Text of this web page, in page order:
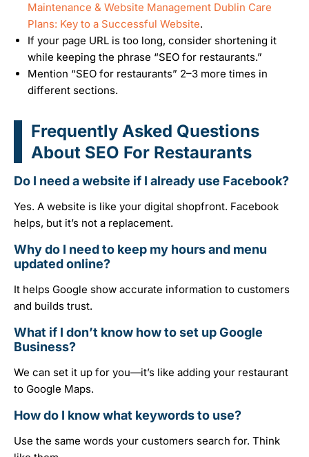
Maintenance & Website Management Dublin Care
Plans: Key to a Successful Website.
If your page URL is too long, consider shortening it
while keeping the phrase “SEO for restaurants.”
Mention “SEO for restaurants” 2–3 more times in
different sections.
Frequently Asked Questions
About SEO For Restaurants
Do I need a website if I already use Facebook?
Yes. A website is like your digital shopfront. Facebook
helps, but it’s not a replacement.
Why do I need to keep my hours and menu
updated online?
It helps Google show accurate information to customers
and builds trust.
What if I don’t know how to set up Google
Business?
We can set it up for you—it’s like adding your restaurant
to Google Maps.
How do I know what keywords to use?
Use the same words your customers search for. Think